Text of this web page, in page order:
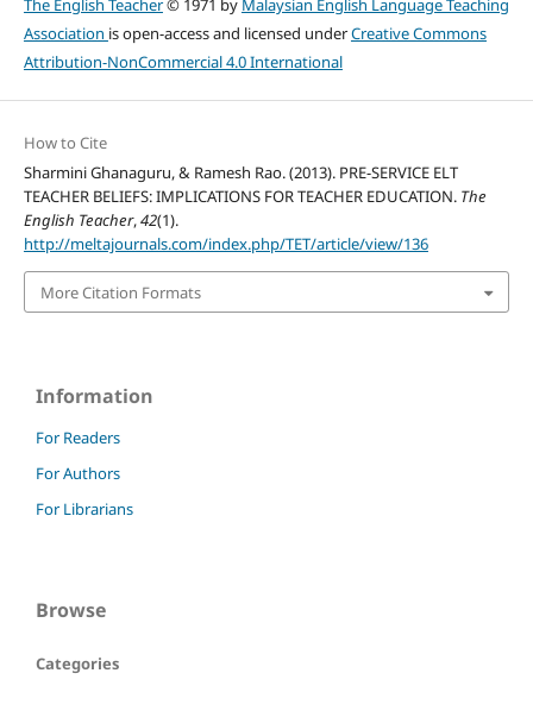
The English Teacher© 1971 by Malaysian English Language Teaching
Association is open-access and licensed underCreative Commons
Attribution-NonCommercial 4.0 International
How to Cite
Sharmini Ghanaguru, & Ramesh Rao. (2013). PRE-SERVICE ELT
TEACHER BELIEFS: IMPLICATIONS FOR TEACHER EDUCATION. The
English Teacher,42(1).
http://meltajournals.com/index.php/TET/article/view/136
More Citation Formats
Information
For Readers
For Authors
For Librarians
Browse
Categories